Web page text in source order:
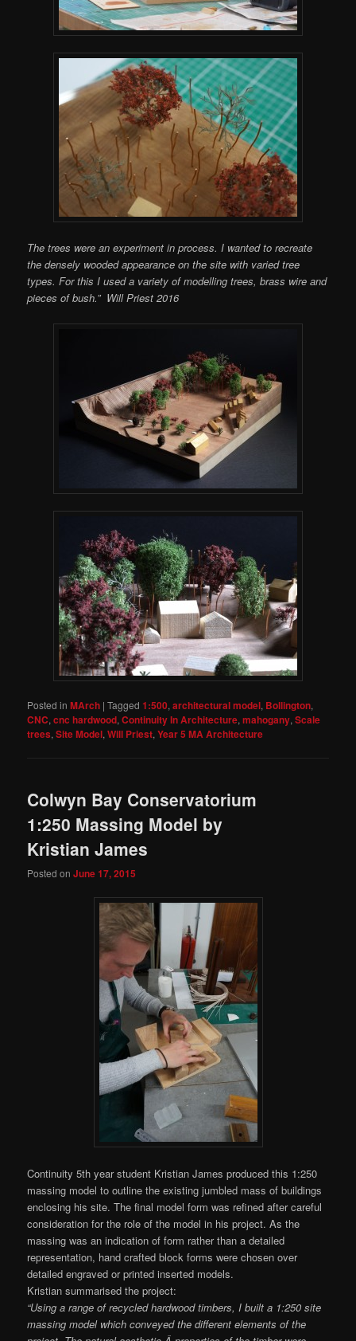
The trees were an experiment in process. I wanted to recreate
the densely wooded appearance on the site with varied tree
types. For this I used a variety of modelling trees, brass wire and
pieces of bush.” Will Priest 2016
Posted in MArch |Tagged 1:500,architectural model, Bollington,
CNC,cnc hardwood,Continuity In Architecture,mahogany,Scale
trees,Site Model,Will Priest,Year 5 MA Architecture
Colwyn Bay Conservatorium
1:250 Massing Model by
Kristian James
Posted onJune 17, 2015
Continuity 5th year student Kristian James produced this 1:250
massing model to outline the existing jumbled mass of buildings
enclosing his site. The final model form was refined after careful
consideration for the role of the model in his project. As the
massing was an indication of form rather than a detailed
representation, hand crafted block forms were chosen over
detailed engraved or printed inserted models.
Kristian summarised the project:
“Using a range of recycled hardwood timbers, I built a 1:250 site
massing model which conveyed the different elements of the